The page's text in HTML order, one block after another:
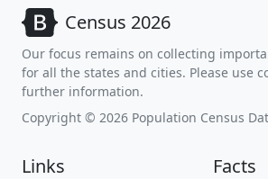
Census 2026
Our focus remains on collecting
for all the states and cities. Please use
further information.
Copyright © 2026 Population Census
Links Facts